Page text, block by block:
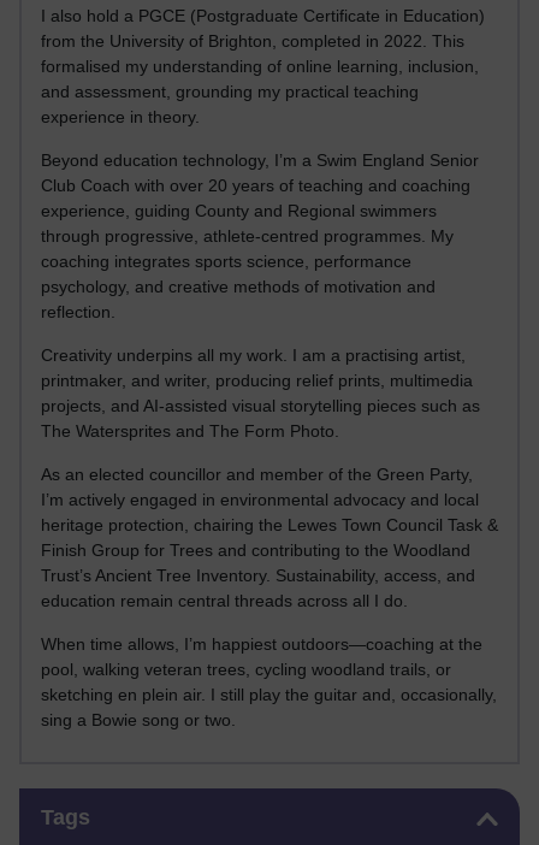
I also hold a PGCE (Postgraduate Certificate in Education)
from the University of Brighton, completed in 2022. This
formalised my understanding of online learning, inclusion,
and assessment, grounding my practical teaching
experience in theory.
Beyond education technology, I’m a Swim England Senior
Club Coach with over 20 years of teaching and coaching
experience, guiding County and Regional swimmers
through progressive, athlete-centred programmes. My
coaching integrates sports science, performance
psychology, and creative methods of motivation and
reflection.
Creativity underpins all my work. I am a practising artist,
printmaker, and writer, producing relief prints, multimedia
projects, and AI-assisted visual storytelling pieces such as
The Watersprites and The Form Photo.
As an elected councillor and member of the Green Party,
I’m actively engaged in environmental advocacy and local
heritage protection, chairing the Lewes Town Council Task &
Finish Group for Trees and contributing to the Woodland
Trust’s Ancient Tree Inventory. Sustainability, access, and
education remain central threads across all I do.
When time allows, I’m happiest outdoors—coaching at the
pool, walking veteran trees, cycling woodland trails, or
sketching en plein air. I still play the guitar and, occasionally,
sing a Bowie song or two.
Tags